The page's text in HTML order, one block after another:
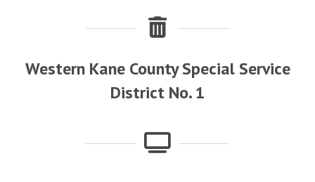
Western Kane County Special Service
District No. 1